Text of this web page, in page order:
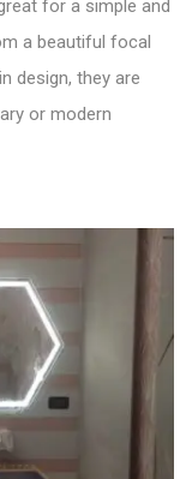
for a simple and
a beautiful focal
design, they are
or modern